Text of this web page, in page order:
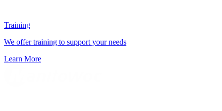
Training
We offer training to support your needs
Learn More